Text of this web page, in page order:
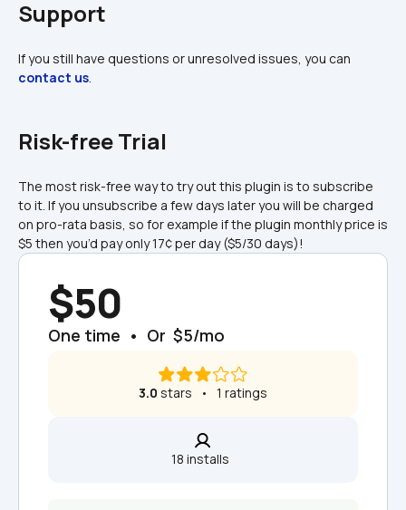
Support
contact us.
Risk-free Trial
The most risk-free way to try out this plugin is to subscribe
to it. If you unsubscribe a few days later you will be charged
on pro-rata basis, so for example if the plugin monthly price is
$5 then you’d pay only 17¢ per day ($5/30 days)!
$50
One time  •  Or  $5/mo
3.0 stars   •   1 ratings
18 installs